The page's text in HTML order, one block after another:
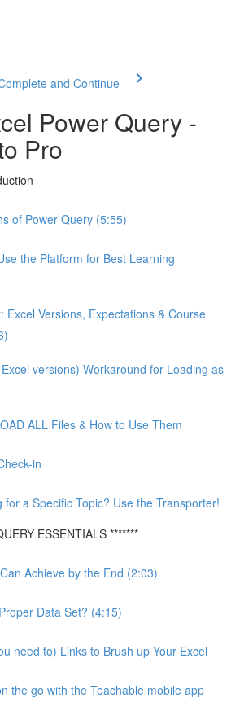
and Continue
Power Query -
Pro
of Power Query (5:55)
the Platform for Best Learning
Excel Versions, Expectations & Course
versions) Workaround for Loading as
ALL Files & How to Use Them
in
for a Specific Topic? Use the Transporter!
ESSENTIALS *******
Achieve by the End (2:03)
Data Set? (4:15)
need to) Links to Brush up Your Excel
the go with the Teachable mobile app